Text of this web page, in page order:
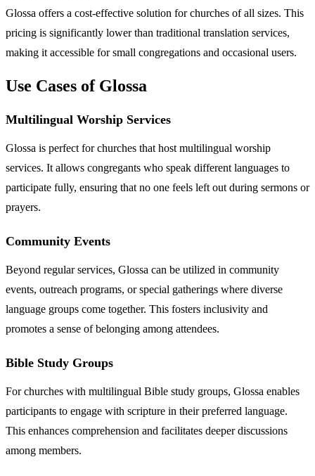
Glossa offers a cost-effective solution for churches of all sizes. This
pricing is significantly lower than traditional translation services,
making it accessible for small congregations and occasional users.
Use Cases of Glossa
Multilingual Worship Services
Glossa is perfect for churches that host multilingual worship
services. It allows congregants who speak different languages to
participate fully, ensuring that no one feels left out during sermons or
prayers.
Community Events
Beyond regular services, Glossa can be utilized in community
events, outreach programs, or special gatherings where diverse
language groups come together. This fosters inclusivity and
promotes a sense of belonging among attendees.
Bible Study Groups
For churches with multilingual Bible study groups, Glossa enables
participants to engage with scripture in their preferred language.
This enhances comprehension and facilitates deeper discussions
among members.